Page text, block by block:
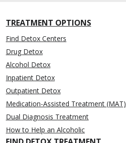
TREATMENT OPTIONS
Find Detox Centers
Drug Detox
Alcohol Detox
Inpatient Detox
Outpatient Detox
Medication-Assisted Treatment (MAT)
Dual Diagnosis Treatment
How to Help an Alcoholic